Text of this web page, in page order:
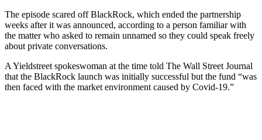
The episode scared off BlackRock, which ended the partnership
weeks after it was announced, according to a person familiar with
the matter who asked to remain unnamed so they could speak freely
about private conversations.
A Yieldstreet spokeswoman at the time told The Wall Street Journal
that the BlackRock launch was initially successful but the fund “was
then faced with the market environment caused by Covid-19.”